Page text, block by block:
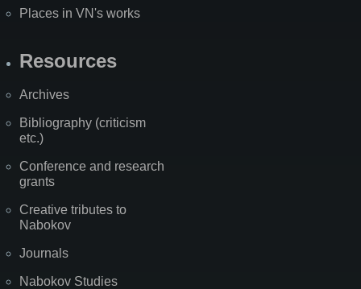
Places in VN's works
Resources
Archives
Bibliography (criticism
etc.)
Conference and research
grants
Creative tributes to
Nabokov
Journals
Nabokov Studies